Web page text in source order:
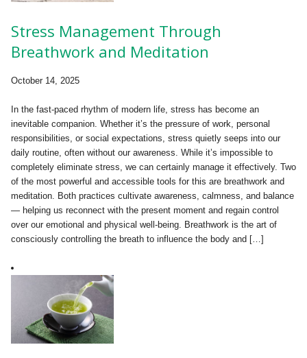
Stress Management Through
Breathwork and Meditation
October 14, 2025
In the fast-paced rhythm of modern life, stress has become an
inevitable companion. Whether it’s the pressure of work, personal
responsibilities, or social expectations, stress quietly seeps into our
daily routine, often without our awareness. While it’s impossible to
completely eliminate stress, we can certainly manage it effectively. Two
of the most powerful and accessible tools for this are breathwork and
meditation. Both practices cultivate awareness, calmness, and balance
— helping us reconnect with the present moment and regain control
over our emotional and physical well-being. Breathwork is the art of
consciously controlling the breath to influence the body and […]